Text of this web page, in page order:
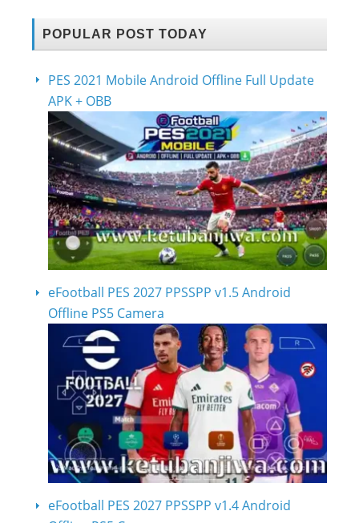
POPULAR POST TODAY
PES 2021 Mobile Android Offline Full Update
APK + OBB
eFootball PES 2027 PPSSPP v1.5 Android
Offline PS5 Camera
eFootball PES 2027 PPSSPP v1.4 Android